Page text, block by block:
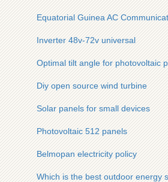
Equatorial Guinea AC
Inverter 48v-72v universal
Optimal tilt angle for photovoltaic
Diy open source wind turbine
Solar panels for small devices
Photovoltaic 512 panels
Belmopan electricity policy
Which is the best outdoor energy